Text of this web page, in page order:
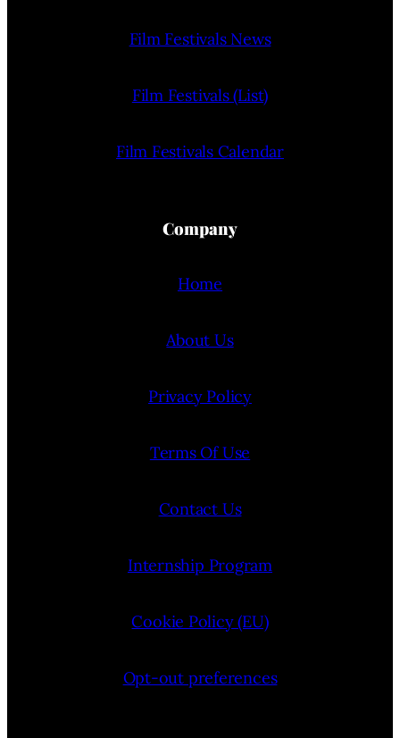
Film Festivals News
Film Festivals (List)
Film Festivals Calendar
Company
Home
About Us
Privacy Policy
Terms Of Use
Contact Us
Internship Program
Cookie Policy (EU)
Opt-out preferences